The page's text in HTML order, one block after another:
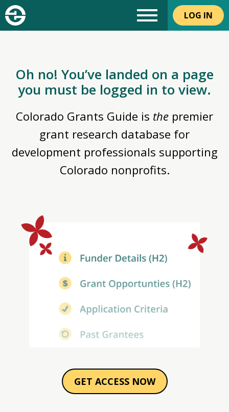
LOG IN
Oh no! You’ve landed on a page
you must be logged in to view.
Colorado Grants Guide is the premier
grant research database for
development professionals supporting
Colorado nonprofits.
GET ACCESS NOW